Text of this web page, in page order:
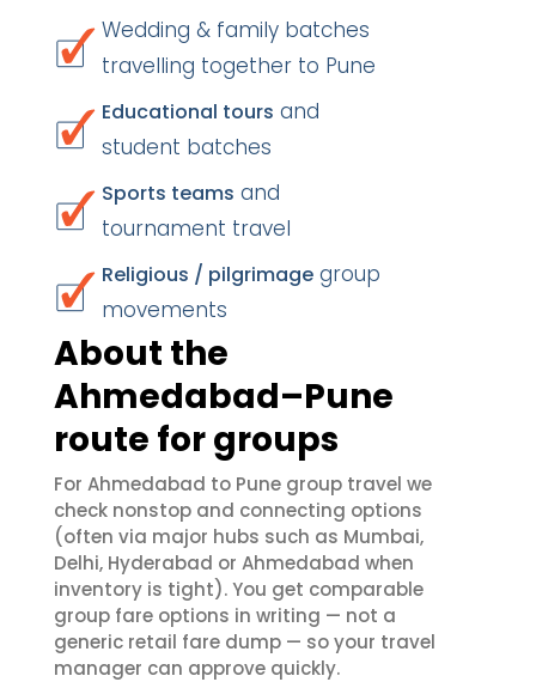
Wedding & family batches
travelling together to Pune
Educational tours and
student batches
Sports teams and
tournament travel
Religious / pilgrimage group
movements
About the
Ahmedabad–Pune
route for groups
For Ahmedabad to Pune group travel we
check nonstop and connecting options
(often via major hubs such as Mumbai,
Delhi, Hyderabad or Ahmedabad when
inventory is tight). You get comparable
group fare options in writing — not a
generic retail fare dump — so your travel
manager can approve quickly.